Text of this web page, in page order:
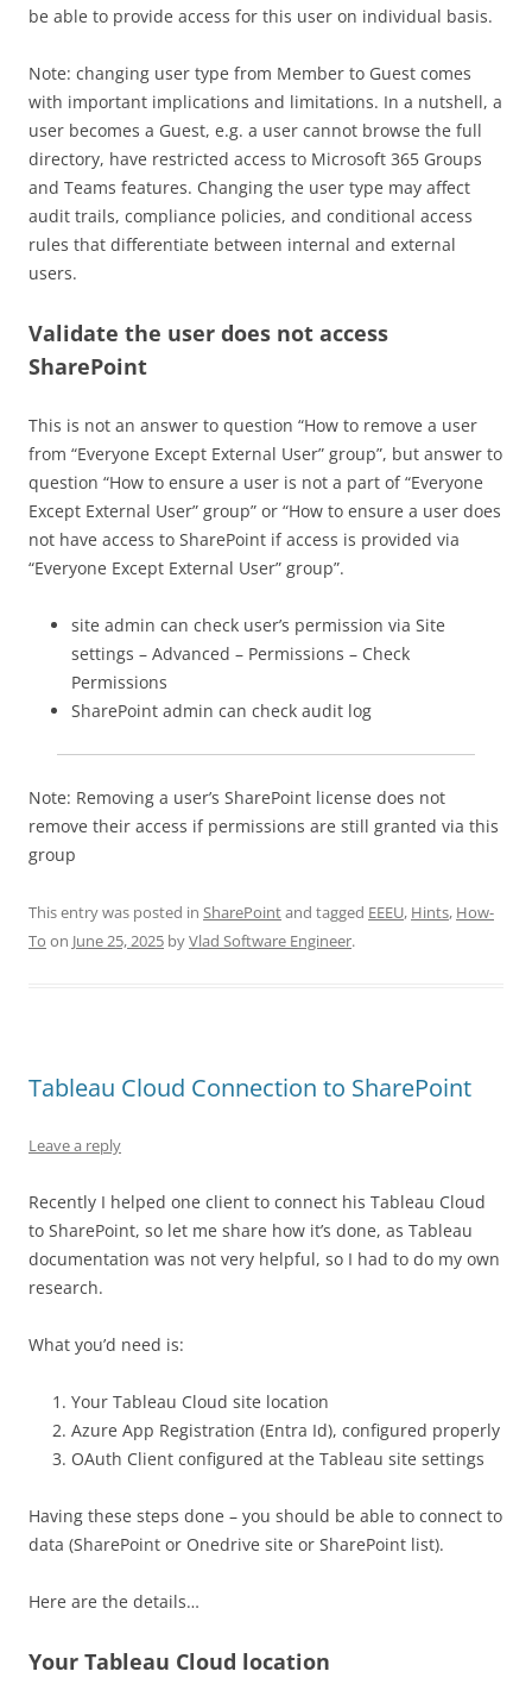
be able to provide access for this user on individual basis.
Note: changing user type from Member to Guest comes
with important implications and limitations. In a nutshell, a
user becomes a Guest, e.g. a user cannot browse the full
directory, have restricted access to Microsoft 365 Groups
and Teams features. Changing the user type may affect
audit trails, compliance policies, and conditional access
rules that differentiate between internal and external
users.
Validate the user does not access
SharePoint
This is not an answer to question “How to remove a user
from “Everyone Except External User” group”, but answer to
question “How to ensure a user is not a part of “Everyone
Except External User” group” or “How to ensure a user does
not have access to SharePoint if access is provided via
“Everyone Except External User” group”.
site admin can check user’s permission via Site
settings – Advanced – Permissions – Check
Permissions
SharePoint admin can check audit log
Note: Removing a user’s SharePoint license does not
remove their access if permissions are still granted via this
group
This entry was posted in SharePointand tagged EEEU, Hints, How-
To on June 25, 2025 byVlad Software Engineer.
Tableau Cloud Connection to SharePoint
Leave a reply
Recently I helped one client to connect his Tableau Cloud
to SharePoint, so let me share how it’s done, as Tableau
documentation was not very helpful, so I had to do my own
research.
What you’d need is:
Your Tableau Cloud site location
Azure App Registration (Entra Id), configured properly
OAuth Client configured at the Tableau site settings
Having these steps done – you should be able to connect to
data (SharePoint or Onedrive site or SharePoint list).
Here are the details…
Your Tableau Cloud location